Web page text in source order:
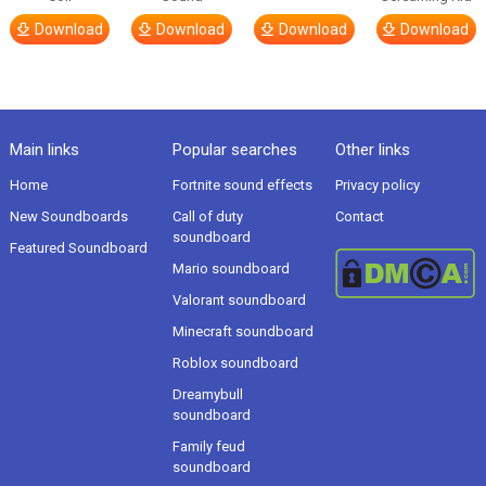
Download Download Download Download
Main links
Home
New Soundboards
Featured Soundboard
Popular searches
Fortnite sound effects
Call of duty
soundboard
Mario soundboard
Valorant soundboard
Minecraft soundboard
Roblox soundboard
Dreamybull
soundboard
Family feud
soundboard
Other links
Privacy policy
Contact